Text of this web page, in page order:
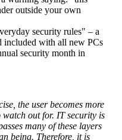
outside your own
security rules" – a
included with all new PCs
security month in
the user becomes more
out for. IT security is
many of these layers
being. Therefore, it is